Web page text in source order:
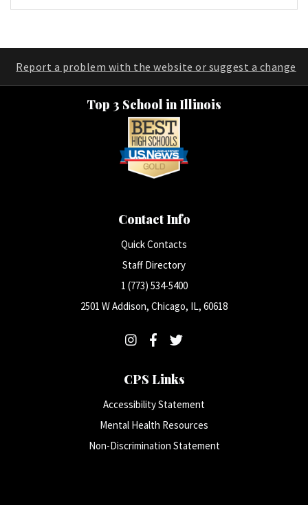
Report a problem with the website or suggest a change
Top 3 School in Illinois
Contact Info
Quick Contacts
Staff Directory
1 (773) 534-5400
2501 W Addison, Chicago, IL, 60618
CPS Links
Accessibility Statement
Mental Health Resources
Non-Discrimination Statement